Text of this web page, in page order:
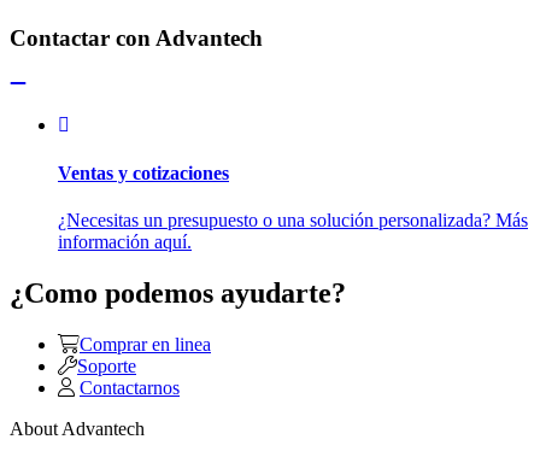
Contactar con Advantech
Ventas y cotizaciones
¿Necesitas un presupuesto o una solución personalizada? Más
información aquí.
¿Como podemos ayudarte?
Comprar en linea
Soporte
Contactarnos
About Advantech